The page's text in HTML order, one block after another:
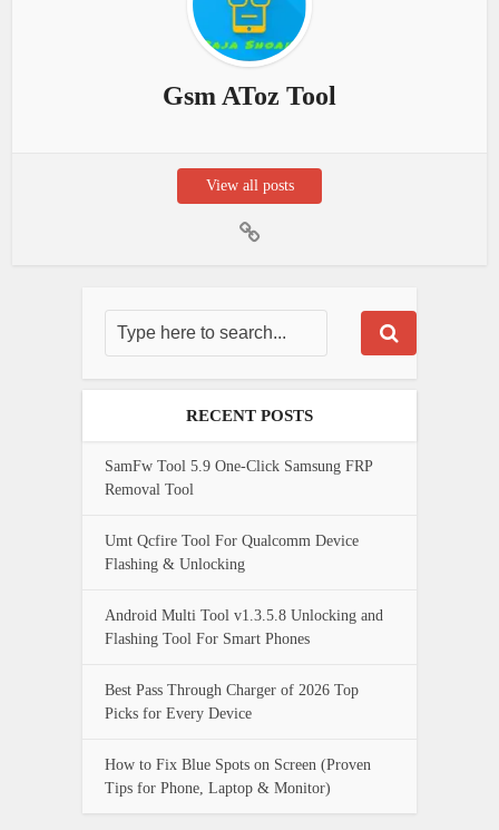
Gsm AToz Tool
View all posts
RECENT POSTS
SamFw Tool 5.9 One-Click Samsung FRP
Removal Tool
Umt Qcfire Tool For Qualcomm Device
Flashing & Unlocking
Android Multi Tool v1.3.5.8 Unlocking and
Flashing Tool For Smart Phones
Best Pass Through Charger of 2026 Top
Picks for Every Device
How to Fix Blue Spots on Screen (Proven
Tips for Phone, Laptop & Monitor)